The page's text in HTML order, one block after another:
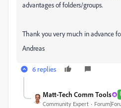
advantages of folders/groups.
Thank you very much in advance
Andreas
6 replies
Matt-Tech Comm Tools
Community Expert